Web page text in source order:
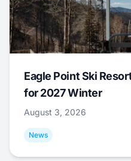
Eagle Point Ski
for 2027 Winter
August 3, 2026
News